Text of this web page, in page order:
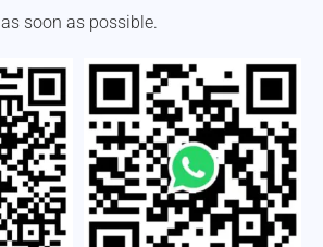
as soon as possible.